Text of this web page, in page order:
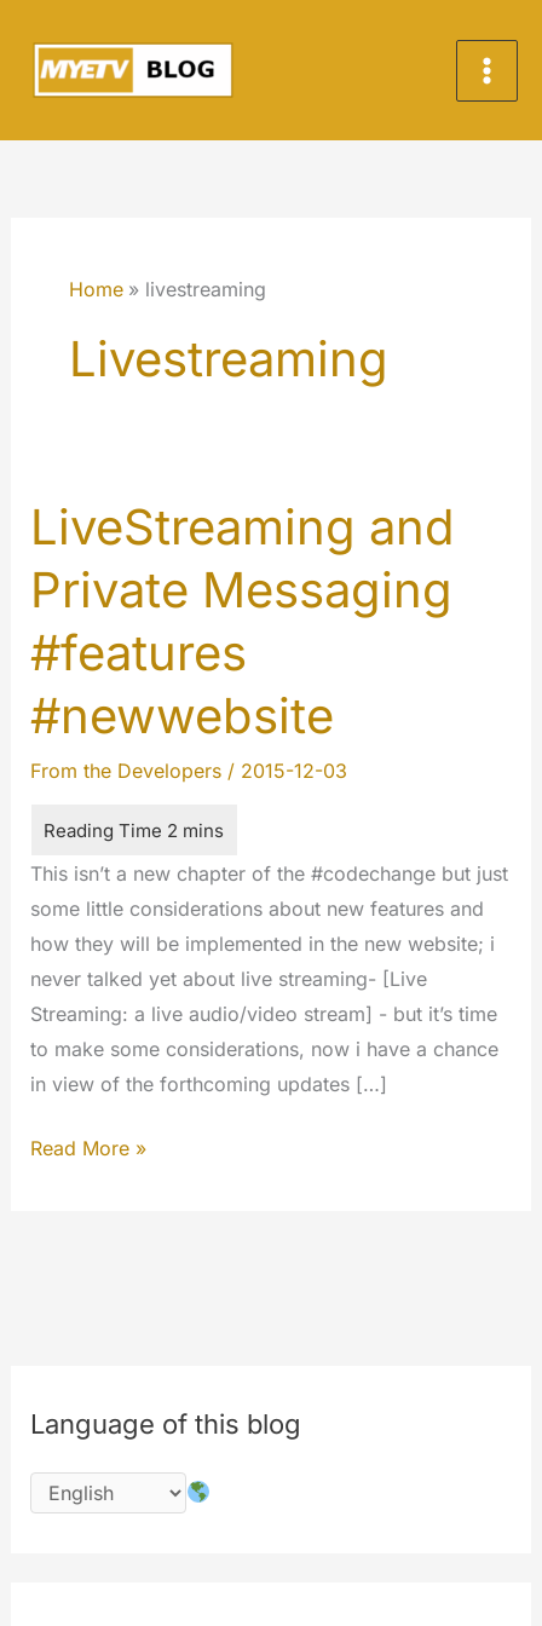
content
Home livestreaming
Livestreaming
LiveStreaming and
Private Messaging
#features
#newwebsite
From the Developers/ 2015-12-03
This isn’t a new chapter of the #codechange but just
some little considerations about new features and
how they will be implemented in the new website; i
never talked yet about live streaming- [Live
Streaming: a live audio/video stream] - but it’s time
to make some considerations, now i have a chance
in view of the forthcoming updates […]
LiveStreaming
Read More »
Language of this blog